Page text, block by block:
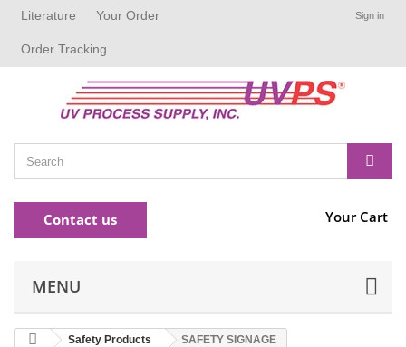
Literature Your Order
Order Tracking
Sign in
Contact us Your Cart
MENU
Safety Products SAFETY SIGNAGE